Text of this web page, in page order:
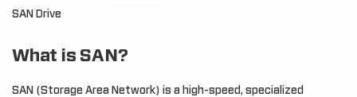
SAN Drive
What is SAN?
SAN (Storage Area Network) is a high-speed, specialized